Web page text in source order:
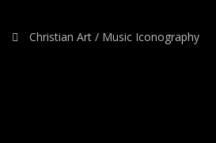
Christian Art / Music Iconography